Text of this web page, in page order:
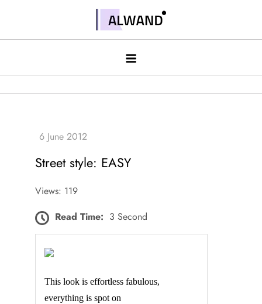
contentAlwand
Street style: EASY
Views: 119
Read Time: 3 Second
This look is effortless fabulous,
everything is spot on